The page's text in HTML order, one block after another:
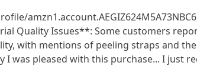
Quality Issues**: Some customers
with mentions of peeling straps and
I was pleased with this purchase... I just